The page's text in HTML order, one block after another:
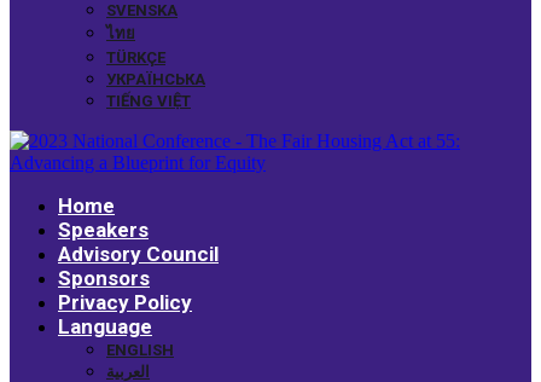
SVENSKA
ไทย
TÜRKÇE
УКРАЇНСЬКА
TIẾNG VIỆT
Home
Speakers
Advisory Council
Sponsors
Privacy Policy
Language
ENGLISH
العربية